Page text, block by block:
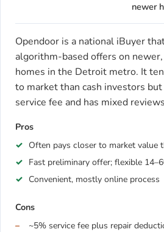
newer
Opendoor is a national iBuyer
algorithm-based offers on
homes in the Detroit metro. It
to market than cash investors but
service fee and has mixed
Pros
Often pays closer to market value
Fast preliminary offer; flexible
Convenient, mostly online process
Cons
~5% service fee plus repair